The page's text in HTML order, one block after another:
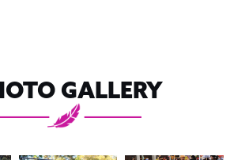
GALLERY